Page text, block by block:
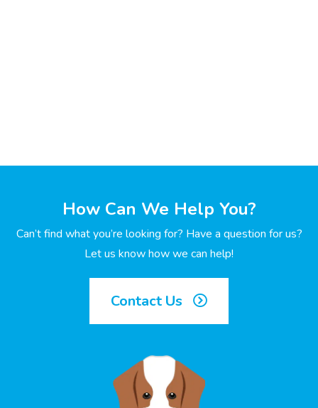
How Can We Help You?
Can’t find what you’re looking for? Have a question for us?
Let us know how we can help!
Contact Us